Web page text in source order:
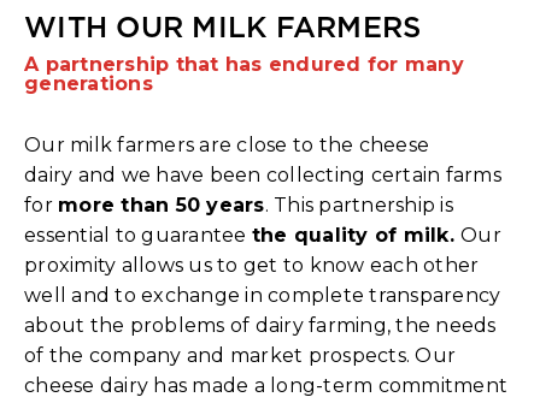
WITH OUR MILK FARMERS
A partnership that has endured for many
generations
Our milk farmers are close to the cheese
dairy and we have been collecting certain farms
for more than 50 years. This partnership is
essential to guarantee the quality of milk. Our
proximity allows us to get to know each other
well and to exchange in complete transparency
about the problems of dairy farming, the needs
of the company and market prospects. Our
cheese dairy has made a long-term commitment